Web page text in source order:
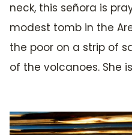
neck, this señora is
modest tomb in the
the poor on a strip of
of the volcanoes. She